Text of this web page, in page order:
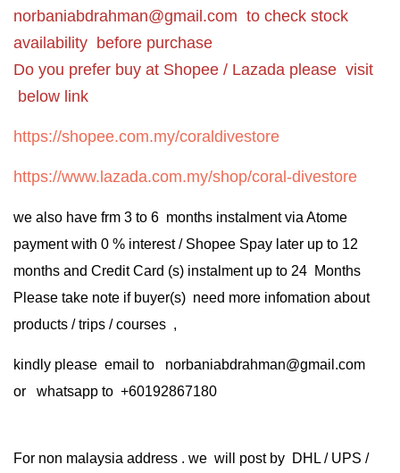
norbaniabdrahman@gmail.com to check stock
availability before purchase
Do you prefer buy at Shopee / Lazada please visit
below link
https://shopee.com.my/coraldivestore
https://www.lazada.com.my/shop/coral-divestore
we also have frm 3 to 6 months instalment via Atome
payment with 0 % interest / Shopee Spay later up to 12
months and Credit Card (s) instalment up to 24 Months
Please take note if buyer(s) need more infomation about
products / trips / courses ,
kindly please email to norbaniabdrahman@gmail.com
or whatsapp to +60192867180
For non malaysia address . we will post by DHL / UPS /